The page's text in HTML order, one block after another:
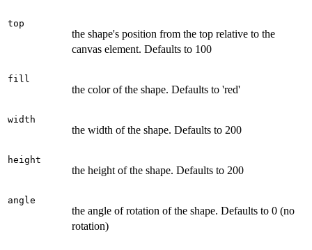
top
the shape's position from the top relative to the
canvas element. Defaults to 100
fill
the color of the shape. Defaults to 'red'
width
the width of the shape. Defaults to 200
height
the height of the shape. Defaults to 200
angle
the angle of rotation of the shape. Defaults to 0 (no
rotation)